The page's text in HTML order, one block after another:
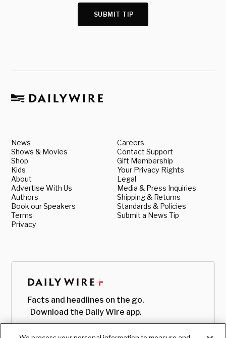
SUBMIT TIP
News
Shows & Movies
Shop
Kids
About
Advertise With Us
Authors
Book our Speakers
Terms
Privacy
Careers
Contact Support
Gift Membership
Your Privacy Rights
Legal
Media & Press Inquiries
Shipping & Returns
Standards & Policies
Submit a News Tip
Facts and headlines on the go.
Download the Daily Wire app.